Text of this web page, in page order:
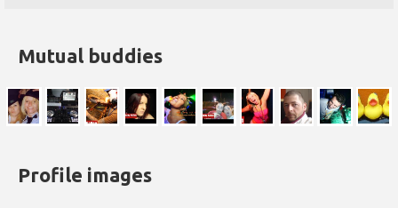
Mutual buddies
Profile images